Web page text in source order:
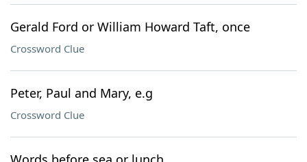
Gerald Ford or William Howard Taft, once
Crossword Clue
Peter, Paul and Mary, e.g
Crossword Clue